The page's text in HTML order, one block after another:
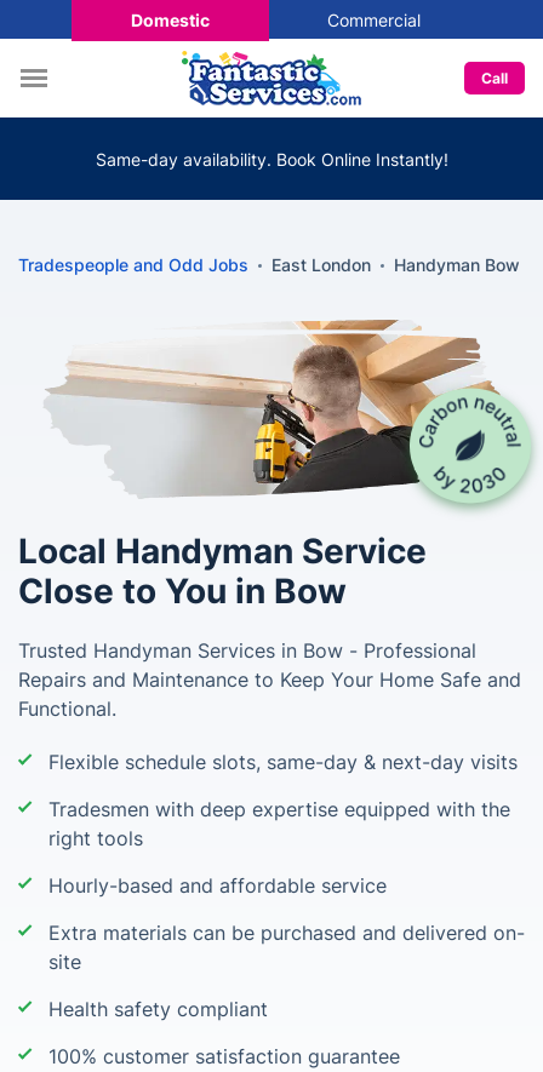
Domestic Commercial
Call
Same-day availability. Book Online Instantly!
Tradespeople and Odd Jobs East London Handyman Bow
Local Handyman Service
Close to You in Bow
Trusted Handyman Services in Bow - Professional
Repairs and Maintenance to Keep Your Home Safe and
Functional.
Flexible schedule slots, same-day & next-day visits
Tradesmen with deep expertise equipped with the
right tools
Hourly-based and affordable service
Extra materials can be purchased and delivered on-
site
Health safety compliant
100% customer satisfaction guarantee